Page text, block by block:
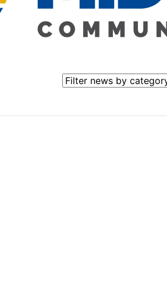
Filter news by category